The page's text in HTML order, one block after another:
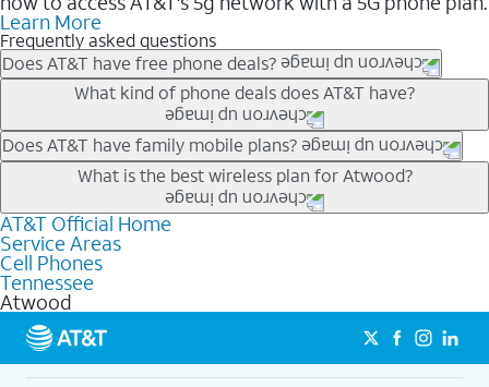
Learn More
Frequently asked questions
Does AT&T have free phone deals?
Our trade-in offers for new and existing customers can bring the
phone price down to free or $0. Be sure to check back often for
the newest deals on popular phones in .
What kind of phone deals does AT&T have?
AT&T has a variety of cell phone deals for everyone. Trade-in
deals for the newest iPhone & Samsung phones can help
lower the price. Other phones deals don’t need a trade-in at all,
making it easy to save.
Does AT&T have family mobile plans?
Yes, and with Unlimited Your Way, you can pick a plan for each
line on your account. All plans include unlimited talk, text &
data, AT&T 5G, and AT&T ActiveArmorSM security. Plan
choices for each line differ based on price and included
features like hotspot data, 4K UHD, and HBO Max so you can
get a perfect match for each family member.
What is the best wireless plan for Atwood?
The best AT&T cell phone plan will depend on your personal
needs and budget. The AT&T Unlimited Elite® plan provides
unlimited talk, text, & high-speed data that can’t slow down
based on how much you use, as well as access to 4K UHD
streaming, and 5G access on eligible phones.
5G not available everywhere. Go to
att.com/5Gforyou for
details.
AT&T Official Home
Service Areas
Cell Phones
Tennessee
Atwood